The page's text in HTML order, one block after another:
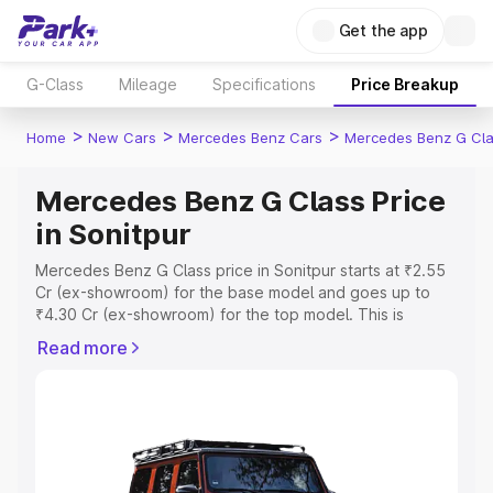
Get the app
G-Class Mileage Specifications Price Breakup
Home > New Cars > Mercedes Benz Cars > Mercedes Benz G
Mercedes Benz G Class Price
in Sonitpur
Mercedes Benz G Class price in Sonitpur starts at ₹2.55
Cr (ex-showroom) for the base model and goes up to
₹4.30 Cr (ex-showroom) for the top model. This is
includes RTO or Registration Cost, Insurance Cost.
Explore Cars by Price Range
Read more